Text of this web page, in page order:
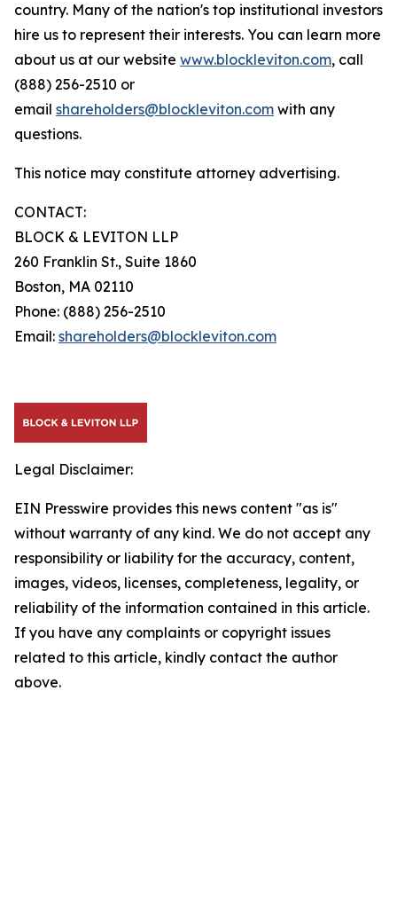
country. Many of the nation's top institutional investors
hire us to represent their interests. You can learn more
about us at our website www.blockleviton.com, call
(888) 256-2510 or
email shareholders@blockleviton.com with any
questions.
This notice may constitute attorney advertising.
CONTACT:
BLOCK & LEVITON LLP
260 Franklin St., Suite 1860
Boston, MA 02110
Phone: (888) 256-2510
Email: shareholders@blockleviton.com
Legal Disclaimer:
EIN Presswire provides this news content "as is"
without warranty of any kind. We do not accept any
responsibility or liability for the accuracy, content,
images, videos, licenses, completeness, legality, or
reliability of the information contained in this article.
If you have any complaints or copyright issues
related to this article, kindly contact the author
above.